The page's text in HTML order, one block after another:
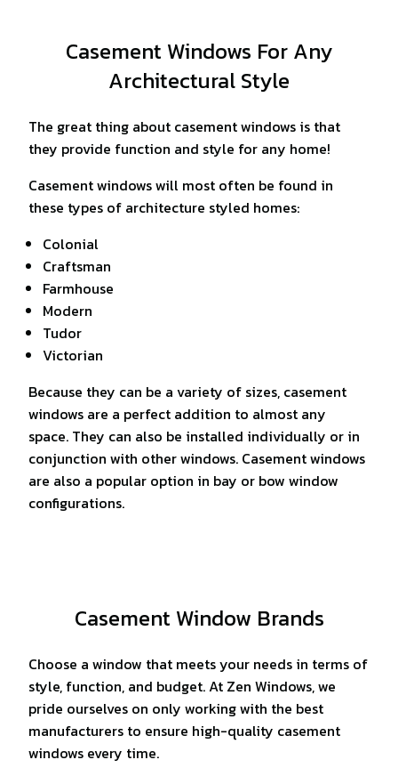
Casement Windows For Any
Architectural Style
The great thing about casement windows is that
they provide function and style for any home!
Casement windows will most often be found in
these types of architecture styled homes:
Colonial
Craftsman
Farmhouse
Modern
Tudor
Victorian
Because they can be a variety of sizes, casement
windows are a perfect addition to almost any
space. They can also be installed individually or in
conjunction with other windows. Casement windows
are also a popular option in bay or bow window
configurations.
Casement Window Brands
Choose a window that meets your needs in terms of
style, function, and budget. At Zen Windows, we
pride ourselves on only working with the best
manufacturers to ensure high-quality casement
windows every time.